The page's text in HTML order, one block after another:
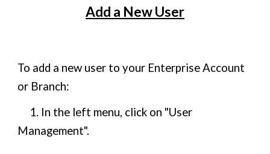
Add a New User
To add a new user to your Enterprise Account
or Branch:
1. In the left menu, click on "User
Management".